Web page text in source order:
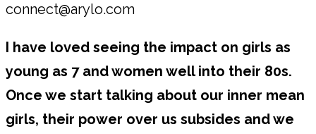
connect@arylo.com
I have loved seeing the impact on girls as
young as 7 and women well into their 80s.
Once we start talking about our inner mean
girls, their power over us subsides and we